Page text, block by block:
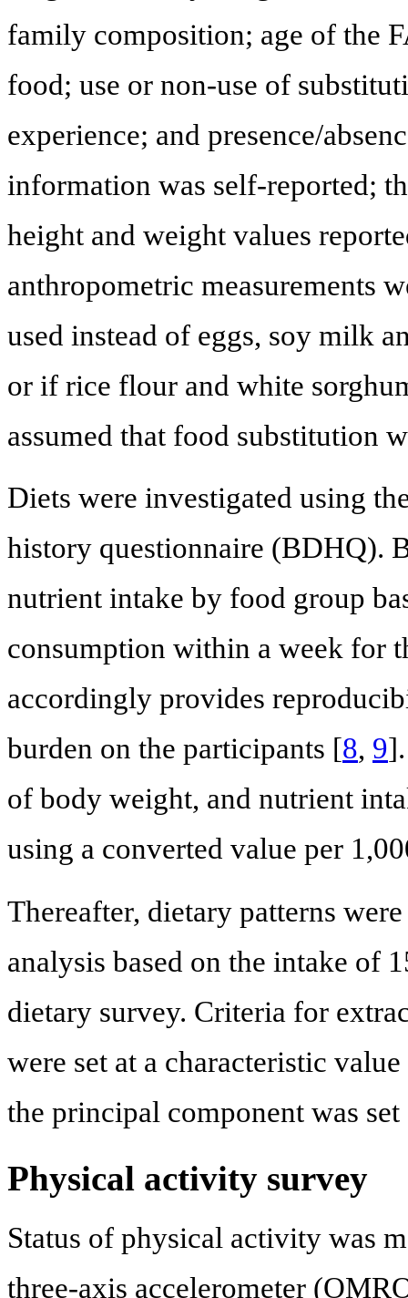
family composition; age of the
food; use or non-use of
experience; and presence/
information was self-reported;
height and weight values
anthropometric measurements
used instead of eggs, soy milk
or if rice flour and white
assumed that food substitution
Diets were investigated using
history questionnaire (BDHQ).
nutrient intake by food group
consumption within a week for
accordingly provides
burden on the participants [8, 9
of body weight, and nutrient
using a converted value per
Thereafter, dietary patterns
analysis based on the intake of
dietary survey. Criteria for
were set at a characteristic
the principal component was
Physical activity survey
Status of physical activity was
three-axis accelerometer